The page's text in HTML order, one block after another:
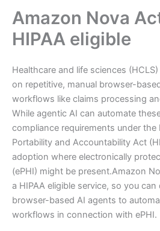
Amazon Nova
HIPAA eligible
Healthcare and life sciences
on repetitive, manual browser-
workflows like claims processing
While agentic AI can automate
compliance requirements under the
Portability and Accountability Act
adoption where electronically
(ePHI) might be present.Amazon
a HIPAA eligible service, so you
browser-based AI agents to
workflows in connection with ePHI.